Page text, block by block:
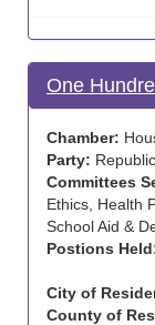
One
Chamber:
Party:
Committees
Ethics, Health
School Aid &
Postions
City of
County of